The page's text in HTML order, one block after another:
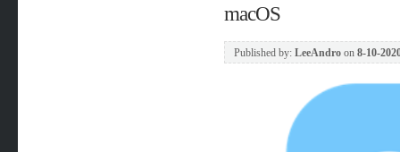
macOS
Published by: LeeAndroon 8-10-